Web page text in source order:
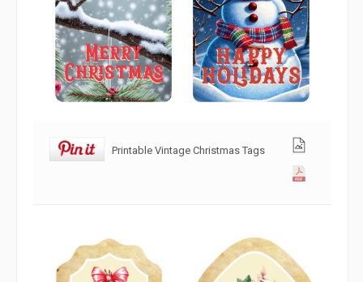
Printable Vintage Christmas Tags